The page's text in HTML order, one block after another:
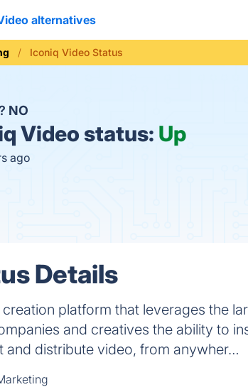
alternatives
Iconiq Video Status
NO
Video status: Up
ago
Details
platform that leverages the
and creatives the ability to
distribute video, from anywher…